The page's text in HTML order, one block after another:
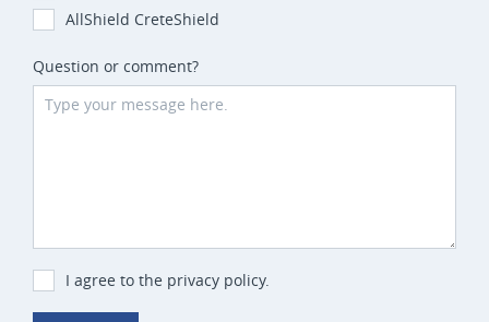
AllShield CreteShield
Question or comment?
I agree to the privacy policy.